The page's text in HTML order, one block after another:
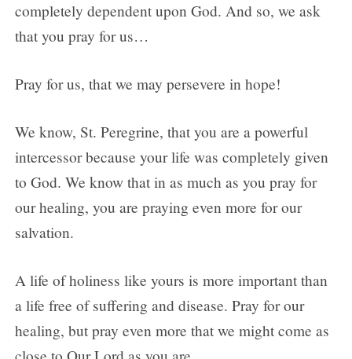
completely dependent upon God. And so, we ask
that you pray for us…
Pray for us, that we may persevere in hope!
We know, St. Peregrine, that you are a powerful
intercessor because your life was completely given
to God. We know that in as much as you pray for
our healing, you are praying even more for our
salvation.
A life of holiness like yours is more important than
a life free of suffering and disease. Pray for our
healing, but pray even more that we might come as